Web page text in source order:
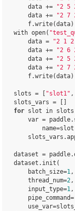
    data +=
"2 5
    data +=
"2 7
    f.write(data)
with open(
    data =
"2 1
    data +=
"2 6
    data +=
"2 5
    data +=
"2 7
    f.write(data)
slots = [ "slot1"
for slot in
    var = paddle.
dataset =
dataset.init(
    batch_size=
1,
    thread_num=
2,
    input_type=
1,
    pipe_command=